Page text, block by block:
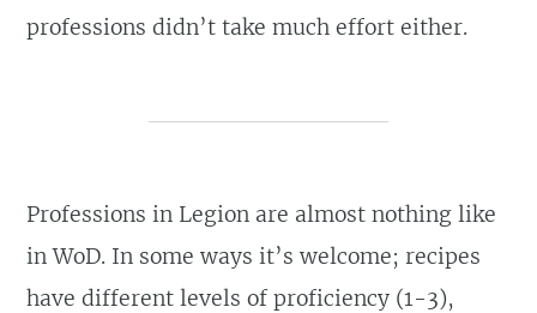
professions didn’t take much effort either.
Professions in Legion are almost nothing like
in WoD. In some ways it’s welcome; recipes
have different levels of proficiency (1-3),